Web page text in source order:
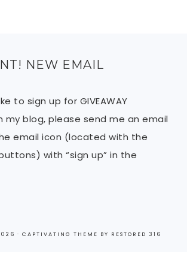
NEW EMAIL
to sign up for GIVEAWAY
blog, please send me an email
email icon (located with the
with “sign up” in the
· CAPTIVATING THEME BY RESTORED 316